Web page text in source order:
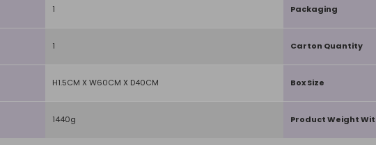
1 Packaging
1 Carton Quantity
H1.5CM X W60CM X D40CM Box Size
1440g Product Weight